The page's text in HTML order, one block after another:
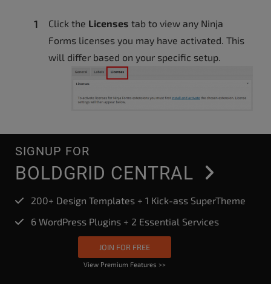
Click the Licenses tab to view any Ninja
Forms licenses you may have activated. This
will differ based on your specific setup.
SIGNUP FOR
BOLDGRID CENTRAL
200+ Design Templates + 1 Kick-ass SuperTheme
6 WordPress Plugins + 2 Essential Services
JOIN FOR FREE
View Premium Features >>